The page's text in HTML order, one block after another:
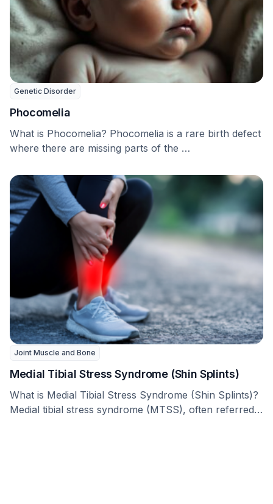
Genetic Disorder
Phocomelia
What is Phocomelia? Phocomelia is a rare birth defect
where there are missing parts of the …
Joint Muscle and Bone
Medial Tibial Stress Syndrome (Shin Splints)
What is Medial Tibial Stress Syndrome (Shin Splints)?
Medial tibial stress syndrome (MTSS), often referred